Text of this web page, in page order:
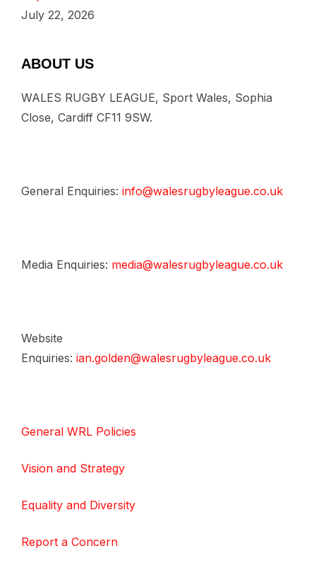
July 22, 2026
ABOUT US
WALES RUGBY LEAGUE, Sport Wales, Sophia
Close, Cardiff CF11 9SW.
General Enquiries: info@walesrugbyleague.co.uk
Media Enquiries: media@walesrugbyleague.co.uk
Website
Enquiries: ian.golden@walesrugbyleague.co.uk
General WRL Policies
Vision and Strategy
Equality and Diversity
Report a Concern